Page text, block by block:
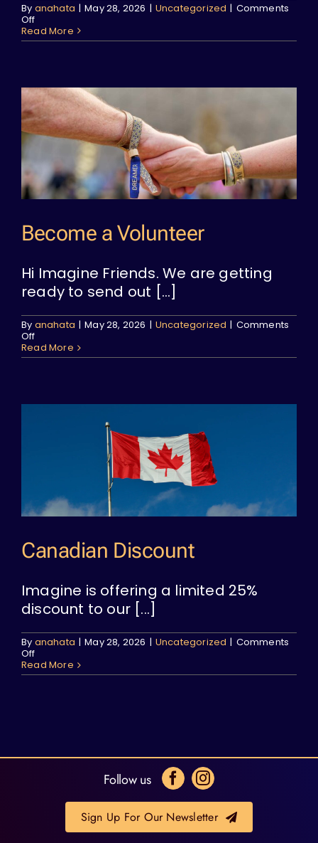
By anahata | May 28, 2026 | Uncategorized | Comments
Offon
Imagine
is
Teams
Read More
Become a Volunteer
Hi Imagine Friends. We are getting
ready to send out [...]
By anahata | May 28, 2026 | Uncategorized | Comments
Offon
Become
a
Read More
Canadian Discount
Imagine is offering a limited 25%
discount to our [...]
By anahata | May 28, 2026 | Uncategorized | Comments
Offon
Canadian
Discount
Read More
Follow us
Sign Up For Our Newsletter